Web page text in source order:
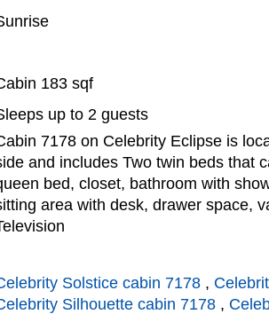
183 sqf
up to 2 guests
7178 on Celebrity Eclipse is
and includes Two twin beds that
bed, closet, bathroom with
area with desk, drawer space,
Solstice cabin 7178 ,
Silhouette cabin 7178 ,